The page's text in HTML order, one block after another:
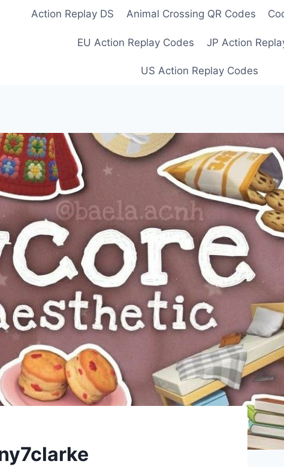
Action Replay DS Animal Crossing QR Codes
EU Action Replay Codes JP Action
US Action Replay Codes